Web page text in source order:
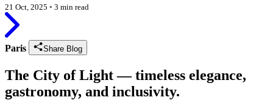
21 Oct, 2025 ◦ 3 min read
Paris Share Blog
The City of Light — timeless elegance,
gastronomy, and inclusivity.